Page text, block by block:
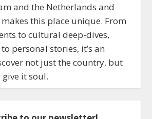
and the Netherlands and
this place unique. From
to cultural deep-dives,
personal stories, it’s an
not just the country, but
it soul.